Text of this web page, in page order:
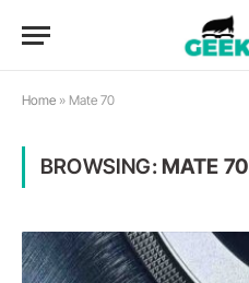
Home » Mate 70
BROWSING: MATE 70